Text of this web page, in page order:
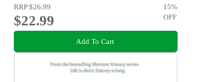
RRP$26.99
$22.99
15%
OFF
Add To Cart